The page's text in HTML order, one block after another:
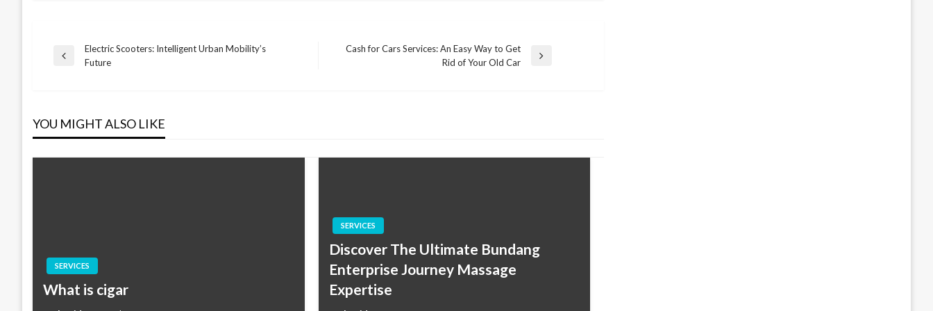
Post
Previous
Electric Scooters: Intelligent Urban Mobility’s
Future
Cash for Cars Services: An Easy Way to Get
Rid of Your Old Car
YOU MIGHT ALSO LIKE
SERVICES
What is cigar
SERVICES
Discover The Ultimate Bundang
Enterprise Journey Massage
Expertise